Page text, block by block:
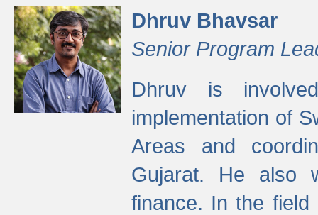
Dhruv Bhavsar
Senior Program
Dhruv is
implementation of
Areas and
Gujarat. He also
finance. In the